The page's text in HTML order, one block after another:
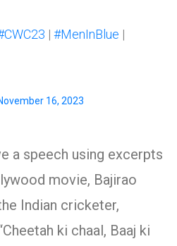
| #MenInBlue |
16, 2023
a speech using excerpts
movie, Bajirao
Indian cricketer,
ki chaal, Baaj ki